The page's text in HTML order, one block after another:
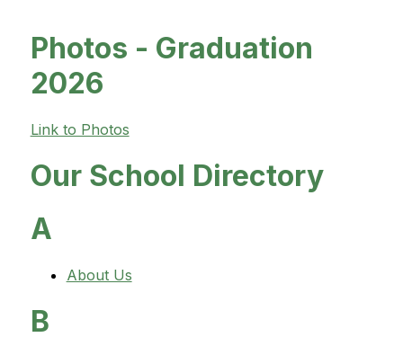
Photos - Graduation
2026
Link to Photos
Our School Directory
A
About Us
B